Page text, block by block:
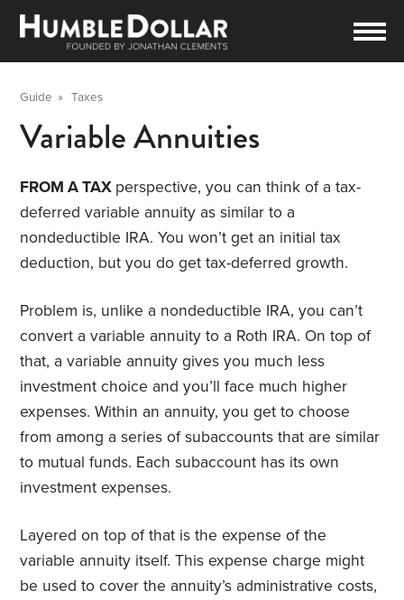
Guide »Taxes
Variable Annuities
FROM A TAX perspective, you can think of a tax-
deferred variable annuity as similar to a
nondeductible IRA. You won’t get an initial tax
deduction, but you do get tax-deferred growth.
Problem is, unlike a nondeductible IRA, you can’t
convert a variable annuity to a Roth IRA. On top of
that, a variable annuity gives you much less
investment choice and you’ll face much higher
expenses. Within an annuity, you get to choose
from among a series of subaccounts that are similar
to mutual funds. Each subaccount has its own
investment expenses.
Layered on top of that is the expense of the
variable annuity itself. This expense charge might
be used to cover the annuity’s administrative costs,